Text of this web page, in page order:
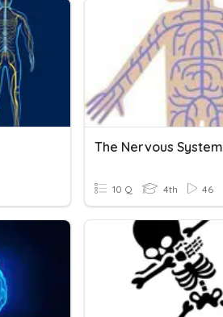
The Nervous System
10 Q 4th 46